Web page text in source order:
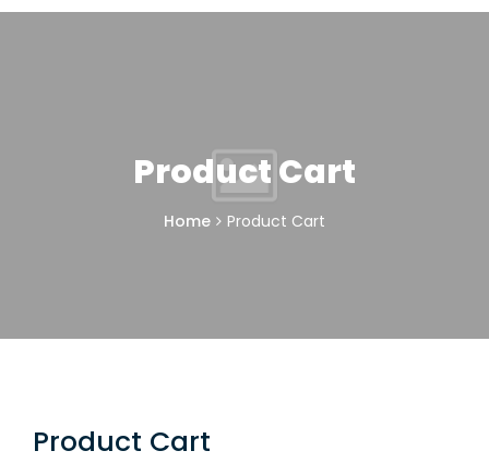
Product Cart
Home Product Cart
Product Cart